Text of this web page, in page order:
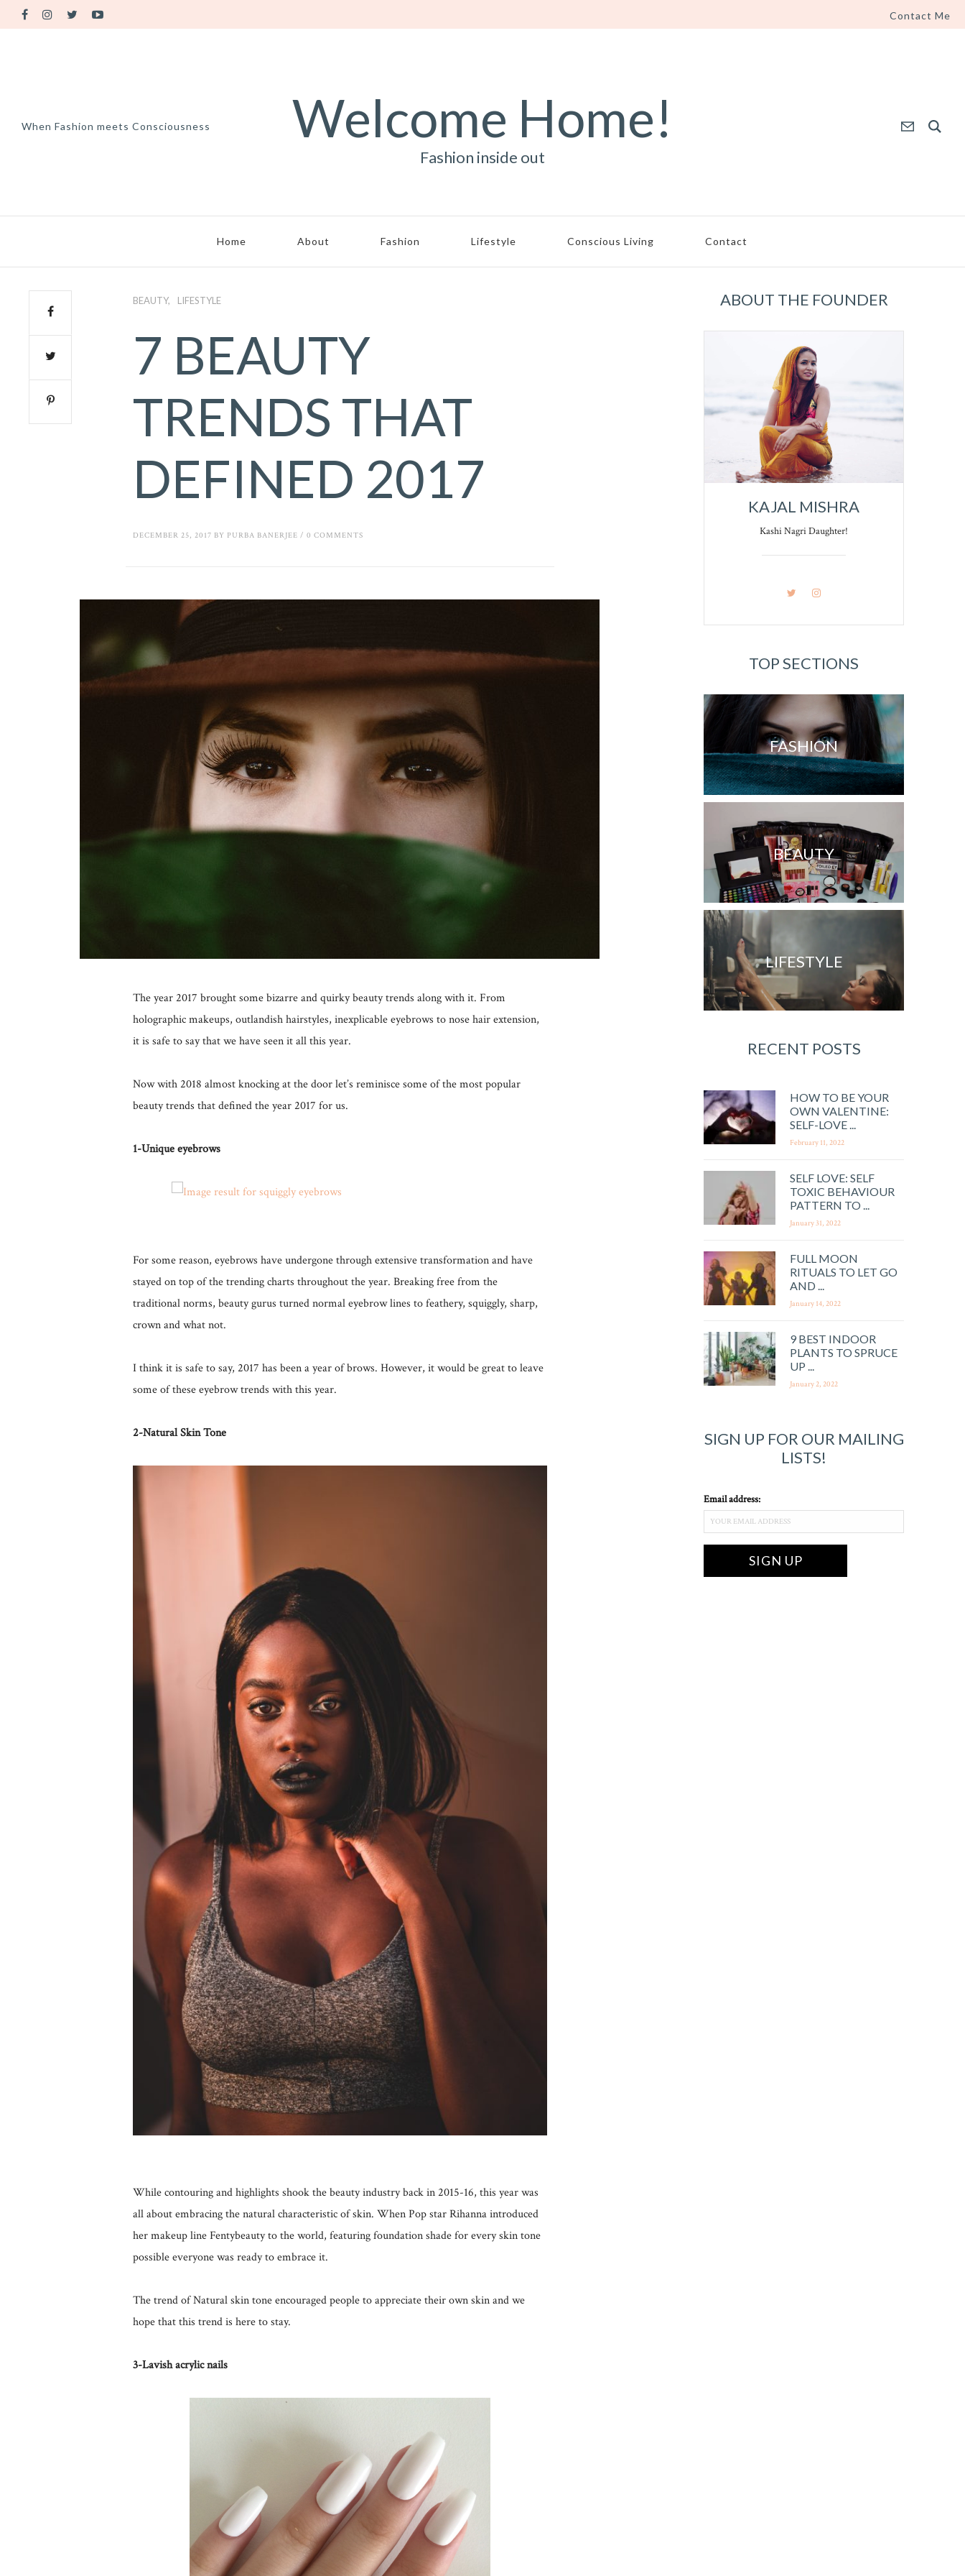
Contact Me
When Fashion meets Consciousness Welcome Home!
Fashion inside out
Home About Fashion Lifestyle Conscious Living Contact
BEAUTY LIFESTYLE
7 BEAUTY
TRENDS THAT
DEFINED 2017
DECEMBER 25, 2017 BY PURBA BANERJEE / 0 COMMENTS
The year 2017 brought some bizarre and quirky beauty trends along with it. From
holographic makeups, outlandish hairstyles, inexplicable eyebrows to nose hair extension,
it is safe to say that we have seen it all this year.
Now with 2018 almost knocking at the door let’s reminisce some of the most popular
beauty trends that defined the year 2017 for us.
1-Unique eyebrows
For some reason, eyebrows have undergone through extensive transformation and have
stayed on top of the trending charts throughout the year. Breaking free from the
traditional norms, beauty gurus turned normal eyebrow lines to feathery, squiggly, sharp,
crown and what not.
I think it is safe to say, 2017 has been a year of brows. However, it would be great to leave
some of these eyebrow trends with this year.
2-Natural Skin Tone
While contouring and highlights shook the beauty industry back in 2015-16, this year was
all about embracing the natural characteristic of skin. When Pop star Rihanna introduced
her makeup line Fentybeauty to the world, featuring foundation shade for every skin tone
possible everyone was ready to embrace it.
The trend of Natural skin tone encouraged people to appreciate their own skin and we
hope that this trend is here to stay.
3-Lavish acrylic nails
ABOUT THE FOUNDER
KAJAL MISHRA
Kashi Nagri Daughter!
TOP SECTIONS
FASHION
BEAUTY
LIFESTYLE
RECENT POSTS
HOW TO BE YOUR
OWN VALENTINE:
SELF-LOVE ...
February 11, 2022
SELF LOVE: SELF
TOXIC BEHAVIOUR
PATTERN TO ...
January 31, 2022
FULL MOON
RITUALS TO LET GO
AND ...
January 14, 2022
9 BEST INDOOR
PLANTS TO SPRUCE
UP ...
January 2, 2022
SIGN UP FOR OUR MAILING
LISTS!
Email address: